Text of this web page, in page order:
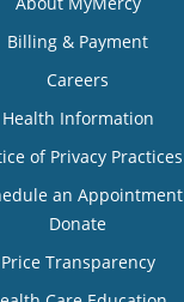
Billing & Payment
Careers
Health Information
of Privacy Practices
an Appointment
Donate
Price Transparency